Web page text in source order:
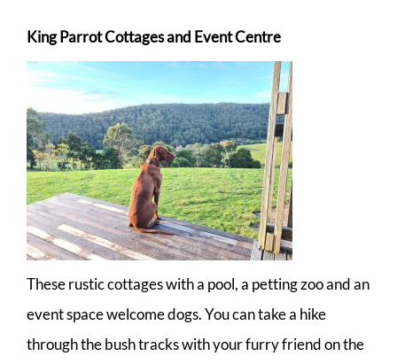
King Parrot Cottages and Event Centre
These rustic cottages with a pool, a petting zoo and an
event space welcome dogs. You can take a hike
through the bush tracks with your furry friend on the